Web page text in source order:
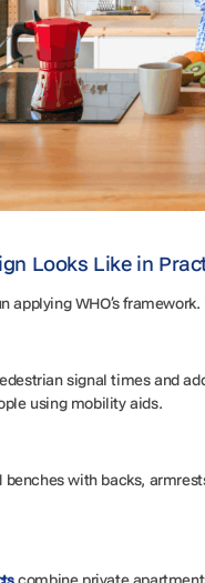
Looks Like in
WHO’s
signal times and
using mobility aids.
benches with backs,